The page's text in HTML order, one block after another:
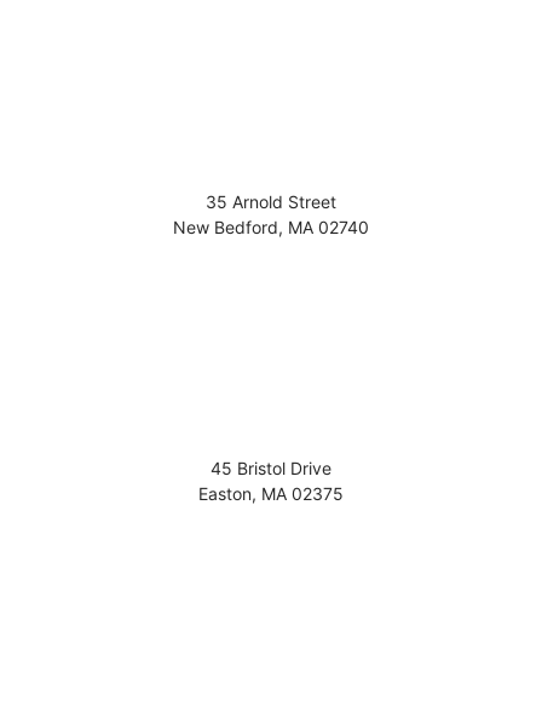
35 Arnold Street
New Bedford, MA 02740
45 Bristol Drive
Easton, MA 02375